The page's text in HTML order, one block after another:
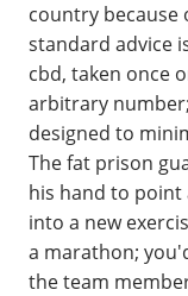
country because
standard advice
cbd, taken once
arbitrary
designed to
The fat prison
his hand to point
into a new
a marathon;
the team